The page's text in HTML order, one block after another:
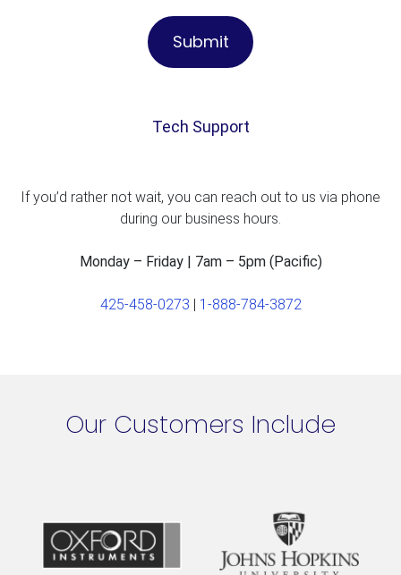
Tech Support
If you’d rather not wait, you can reach out to us via phone
during our business hours.
Monday – Friday | 7am – 5pm (Pacific)
425-458-0273 | 1-888-784-3872
Our Customers Include